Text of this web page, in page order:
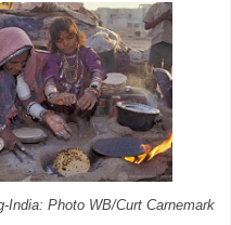
India: Photo WB/Curt Carnemark